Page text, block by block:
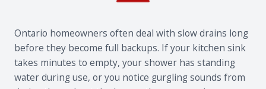
Ontario homeowners often deal with slow drains long
before they become full backups. If your kitchen sink
takes minutes to empty, your shower has standing
water during use, or you notice gurgling sounds from